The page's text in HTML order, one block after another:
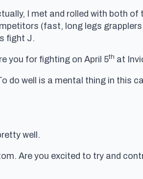
I met and rolled with both of
(fast, long legs
fight J.
you for fighting on April 5th at
do well is a mental thing in this
well.
Are you excited to try and